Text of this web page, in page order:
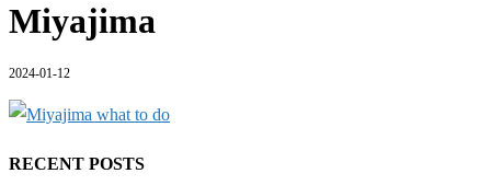
Miyajima
2024-01-12
RECENT POSTS